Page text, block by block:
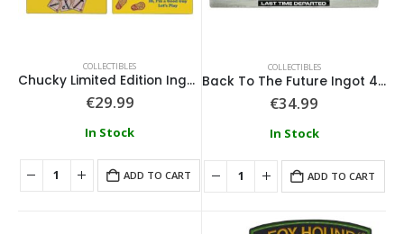
COLLECTIBLES
Chucky Limited Edition Ingot and Spell Card
€29.99
In Stock
ADD TO CART
COLLECTIBLES
Back To The Future Ingot 40th Anniversary Time Circuits Limited Edition
€34.99
In Stock
ADD TO CART